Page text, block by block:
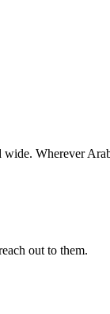
Wherever
out to them.